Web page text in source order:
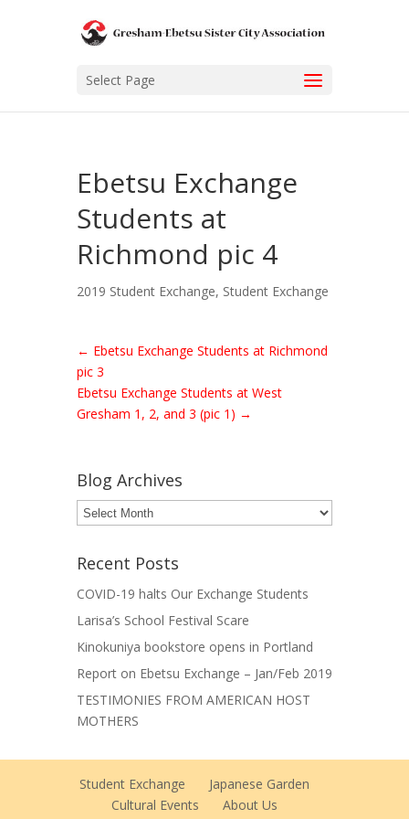
Select Page
Ebetsu Exchange
Students at
Richmond pic 4
2019 Student Exchange, Student Exchange
← Ebetsu Exchange Students at Richmond
pic 3
Ebetsu Exchange Students at West
Gresham 1, 2, and 3 (pic 1) →
Blog Archives
Blog
Archives
Recent Posts
COVID-19 halts Our Exchange Students
Larisa’s School Festival Scare
Kinokuniya bookstore opens in Portland
Report on Ebetsu Exchange – Jan/Feb 2019
TESTIMONIES FROM AMERICAN HOST
MOTHERS
Student Exchange
Japanese Garden
Cultural Events
About Us